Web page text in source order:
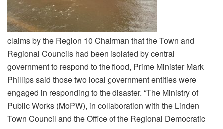
claims by the Region 10 Chairman that the Town and
Regional Councils had been isolated by central
government to respond to the flood, Prime Minister Mark
Phillips said those two local government entities were
engaged in responding to the disaster. “The Ministry of
Public Works (MoPW), in collaboration with the Linden
Town Council and the Office of the Regional Democratic